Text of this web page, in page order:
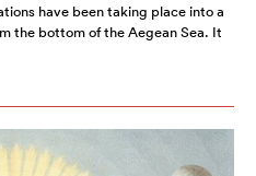
have been taking place into a
the bottom of the Aegean Sea. It